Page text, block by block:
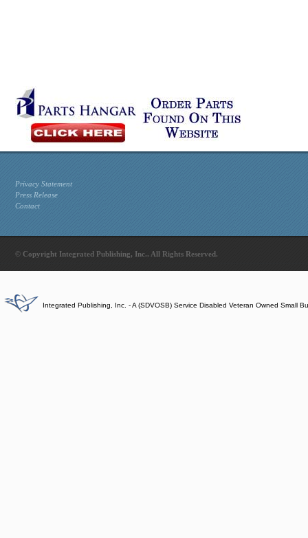
Privacy Statement
Press Release
Contact
© Copyright Integrated Publishing, Inc.. All Rights Reserved.
Integrated Publishing, Inc. - A (SDVOSB) Service Disabled Veteran Owned Small